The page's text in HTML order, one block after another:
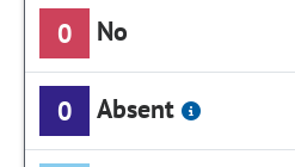
0 No
0 Absent